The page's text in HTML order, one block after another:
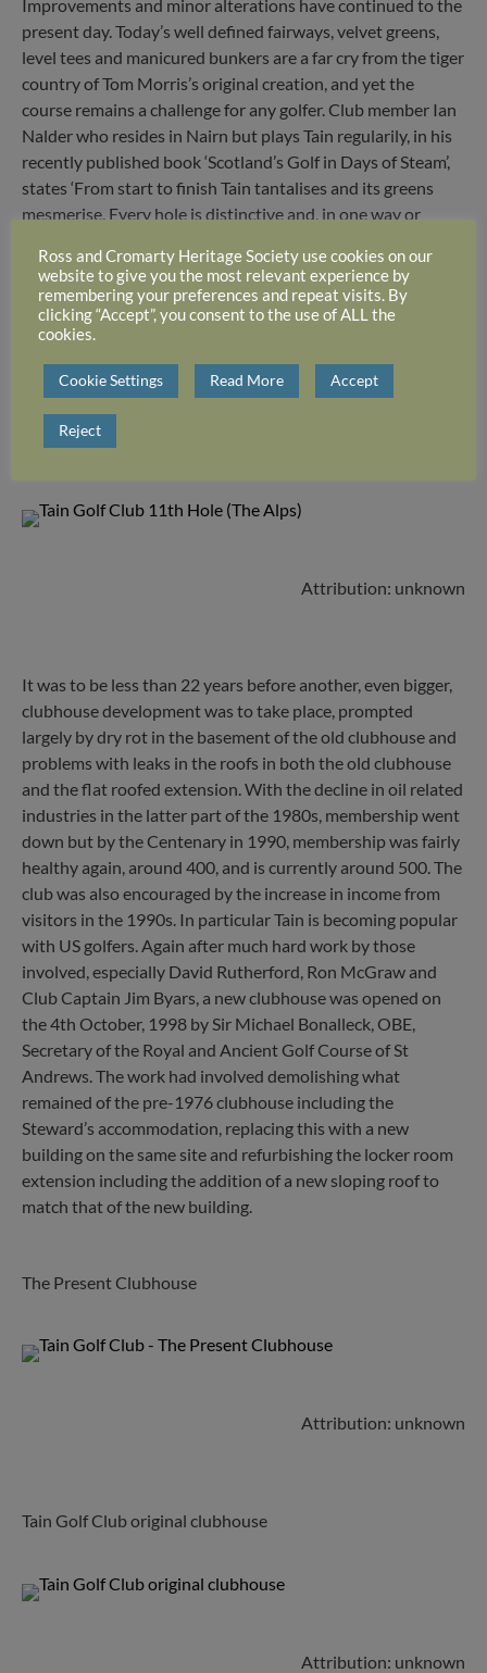
Improvements and minor alterations have continued to the
present day. Today’s well defined fairways, velvet greens,
level tees and manicured bunkers are a far cry from the tiger
country of Tom Morris’s original creation, and yet the
course remains a challenge for any golfer. Club member Ian
Nalder who resides in Nairn but plays Tain regularily, in his
recently published book ‘Scotland’s Golf in Days of Steam’,
states ‘From start to finish Tain tantalises and its greens
mesmerise. Every hole is distinctive and, in one way or
due to its natural hazards which have not been totally
illiminated by over a century of improvements, and the fact
that few holes lie side by side and most of the course
involves a variety of directions. Add a strong wind and the
difficulty is greatly increased.
Tain Golf Club 16th Hole
Attribution: unknown
It was to be less than 22 years before another, even bigger,
clubhouse development was to take place, prompted
largely by dry rot in the basement of the old clubhouse and
problems with leaks in the roofs in both the old clubhouse
and the flat roofed extension. With the decline in oil related
industries in the latter part of the 1980s, membership went
down but by the Centenary in 1990, membership was fairly
healthy again, around 400, and is currently around 500. The
club was also encouraged by the increase in income from
visitors in the 1990s. In particular Tain is becoming popular
with US golfers. Again after much hard work by those
involved, especially David Rutherford, Ron McGraw and
Club Captain Jim Byars, a new clubhouse was opened on
the 4th October, 1998 by Sir Michael Bonalleck, OBE,
Secretary of the Royal and Ancient Golf Course of St
Andrews. The work had involved demolishing what
remained of the pre-1976 clubhouse including the
Steward’s accommodation, replacing this with a new
building on the same site and refurbishing the locker room
extension including the addition of a new sloping roof to
match that of the new building.
The Present Clubhouse
Attribution: unknown
Tain Golf Club original clubhouse
Attribution: unknown
Ross and Cromarty Heritage Society use cookies on our
website to give you the most relevant experience by
remembering your preferences and repeat visits. By
clicking “Accept”, you consent to the use of ALL the
cookies.
Cookie Settings Read More Accept
Reject